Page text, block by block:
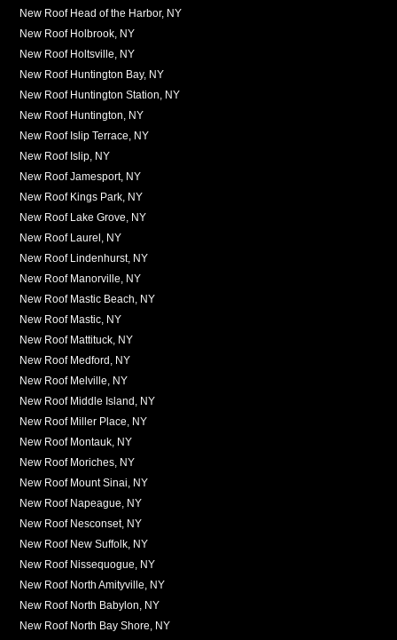
New Roof Head of the Harbor, NY
New Roof Holbrook, NY
New Roof Holtsville, NY
New Roof Huntington Bay, NY
New Roof Huntington Station, NY
New Roof Huntington, NY
New Roof Islip Terrace, NY
New Roof Islip, NY
New Roof Jamesport, NY
New Roof Kings Park, NY
New Roof Lake Grove, NY
New Roof Laurel, NY
New Roof Lindenhurst, NY
New Roof Manorville, NY
New Roof Mastic Beach, NY
New Roof Mastic, NY
New Roof Mattituck, NY
New Roof Medford, NY
New Roof Melville, NY
New Roof Middle Island, NY
New Roof Miller Place, NY
New Roof Montauk, NY
New Roof Moriches, NY
New Roof Mount Sinai, NY
New Roof Napeague, NY
New Roof Nesconset, NY
New Roof New Suffolk, NY
New Roof Nissequogue, NY
New Roof North Amityville, NY
New Roof North Babylon, NY
New Roof North Bay Shore, NY